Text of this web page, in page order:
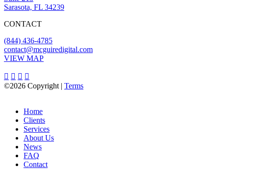
Sarasota, FL 34239
CONTACT
(844) 436-4785
contact@mcguiredigital.com
VIEW MAP
©2026 Copyright | Terms
Home
Clients
Services
About Us
News
FAQ
Contact